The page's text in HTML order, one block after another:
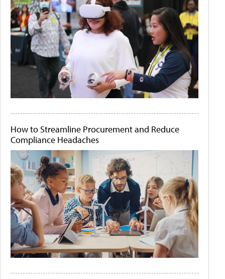
How to Streamline Procurement and Reduce
Compliance Headaches